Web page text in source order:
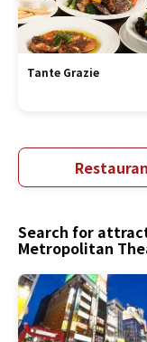
Tante Grazie
Search for
Metropolitan